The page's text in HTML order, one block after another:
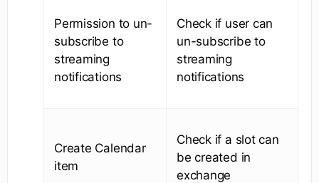
Permission to un-
subscribe to
streaming
notifications
Check if user can
un-subscribe to
streaming
notifications
Create Calendar
item
Check if a slot can
be created in
exchange